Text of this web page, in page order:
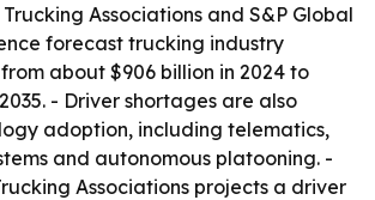
Associations and S&P Global
forecast trucking industry
about $906 billion in 2024 to
- Driver shortages are also
adoption, including telematics,
and autonomous platooning. -
Associations projects a driver